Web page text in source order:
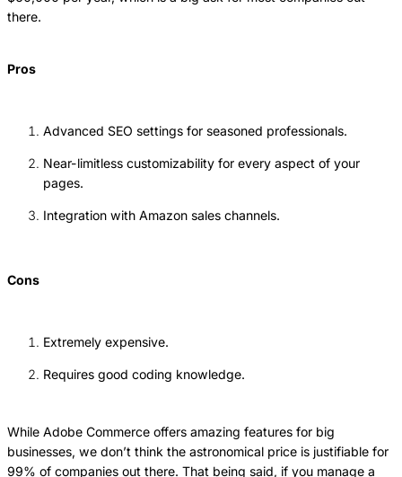
there.
Pros
Advanced SEO settings for seasoned professionals.
Near-limitless customizability for every aspect of your
pages.
Integration with Amazon sales channels.
Cons
Extremely expensive.
Requires good coding knowledge.
While Adobe Commerce offers amazing features for big
businesses, we don’t think the astronomical price is justifiable for
99% of companies out there. That being said, if you manage a